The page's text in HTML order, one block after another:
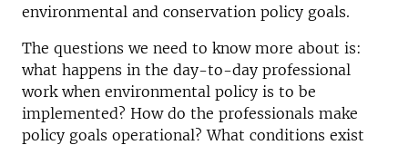
environmental and conservation policy goals.
The questions we need to know more about is:
what happens in the day-to-day professional
work when environmental policy is to be
implemented? How do the professionals make
policy goals operational? What conditions exist